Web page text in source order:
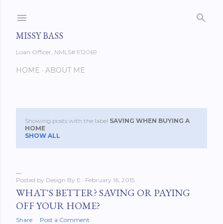
MISSY BASS
Loan Officer, NMLS# 912069
HOME ABOUT ME
o
s
t
s
Showing posts with the label SAVING WHEN BUYING A
HOME
SHOW ALL
Posted by Design By E February 16, 2015
WHAT'S BETTER? SAVING OR PAYING
OFF YOUR HOME?
Share Post a Comment